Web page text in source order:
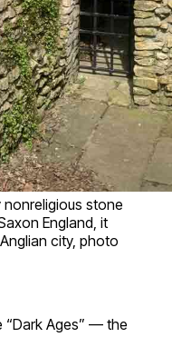
stone
England, it
city, photo
“Dark Ages” — the